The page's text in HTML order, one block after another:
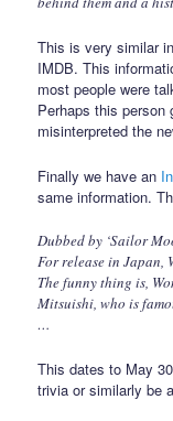
This is very similar
IMDB. This
most people were
Perhaps this
misinterpreted the
Finally we have an
same information.
Dubbed by ‘Sailor
For release in Japan,
The funny thing is,
Mitsuishi, who is
…
This dates to May
trivia or similarly be